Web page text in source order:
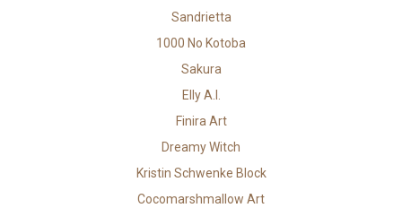
Sandrietta
1000 No Kotoba
Sakura
Elly A.I.
Finira Art
Dreamy Witch
Kristin Schwenke Block
Cocomarshmallow Art